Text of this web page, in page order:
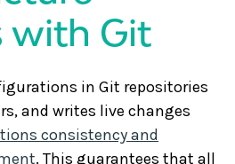
with Git
in Git repositories
and writes live changes
consistency and
. This guarantees that all